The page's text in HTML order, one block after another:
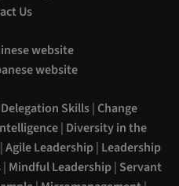
Us
website
website
Delegation Skills| Change
| Diversity in the
|Agile Leadership| Leadership
| Mindful Leadership| Servant